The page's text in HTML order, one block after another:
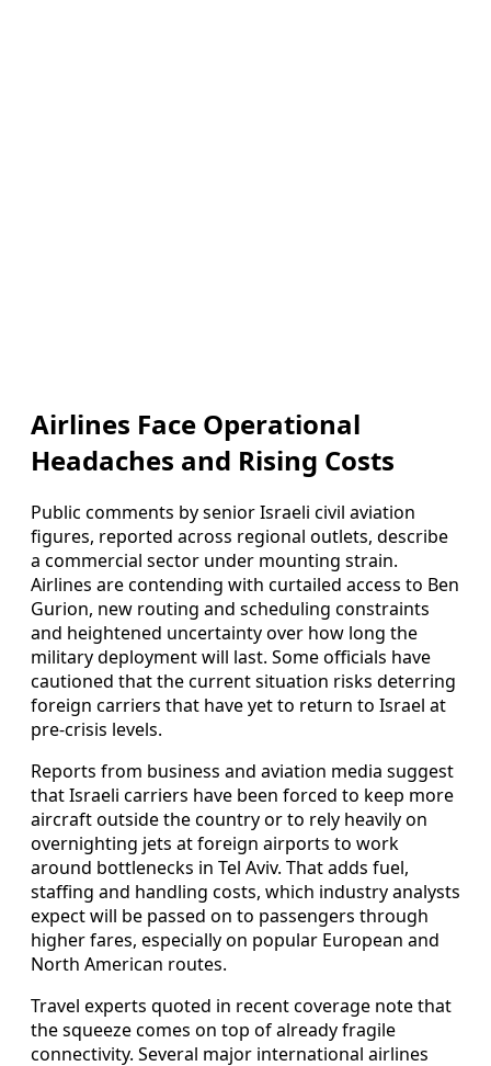
Airlines Face Operational
Headaches and Rising Costs
Public comments by senior Israeli civil aviation
figures, reported across regional outlets, describe
a commercial sector under mounting strain.
Airlines are contending with curtailed access to Ben
Gurion, new routing and scheduling constraints
and heightened uncertainty over how long the
military deployment will last. Some officials have
cautioned that the current situation risks deterring
foreign carriers that have yet to return to Israel at
pre-crisis levels.
Reports from business and aviation media suggest
that Israeli carriers have been forced to keep more
aircraft outside the country or to rely heavily on
overnighting jets at foreign airports to work
around bottlenecks in Tel Aviv. That adds fuel,
staffing and handling costs, which industry analysts
expect will be passed on to passengers through
higher fares, especially on popular European and
North American routes.
Travel experts quoted in recent coverage note that
the squeeze comes on top of already fragile
connectivity. Several major international airlines